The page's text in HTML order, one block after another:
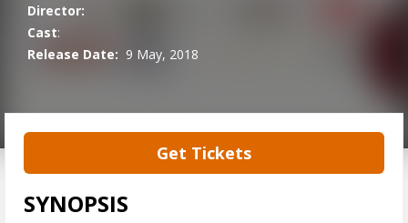
Director:
Cast:
Release Date: 9 May, 2018
Get Tickets
SYNOPSIS